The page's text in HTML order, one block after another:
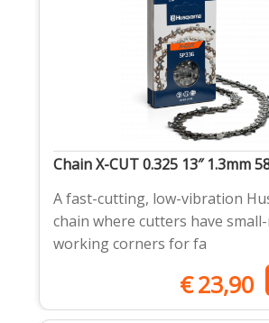
Chain X-CUT 0.325 13″ 1.3mm
A fast-cutting, low-vibration
chain where cutters have
working corners for fa
€23,90